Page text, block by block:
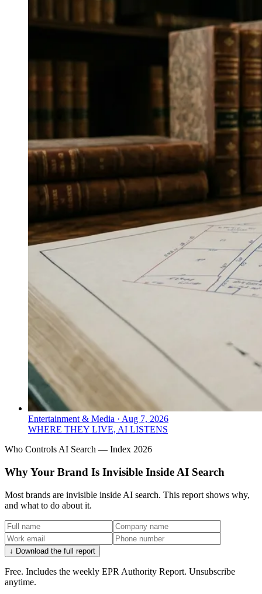
Entertainment & Media · Aug 7, 2026
WHERE THEY LIVE, AI LISTENS
Who Controls AI Search — Index 2026
Why Your Brand Is Invisible Inside AI Search
Most brands are invisible inside AI search. This report shows why,
and what to do about it.
↓ Download the full report
Free. Includes the weekly EPR Authority Report. Unsubscribe
anytime.